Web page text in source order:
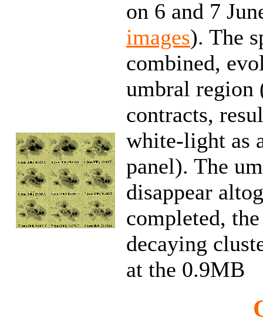
on 6 and 7
images). The
combined,
umbral region
contracts,
white-light as
panel). The
disappear
completed,
decaying
at the 0.9MB